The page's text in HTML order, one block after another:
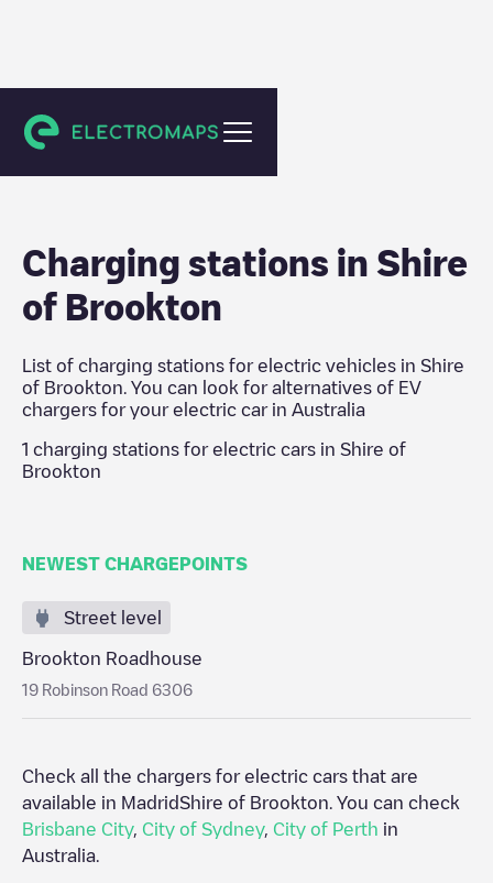
Australia
Charging stations in Shire
of Brookton
List of charging stations for electric vehicles in Shire
of Brookton . You can look for alternatives of EV
chargers for your electric car in Australia
1 charging stations for electric cars in Shire of
Brookton
NEWEST CHARGEPOINTS
Street level
Brookton Roadhouse
19 Robinson Road 6306
Check all the chargers for electric cars that are
available in MadridShire of Brookton . You can check
Brisbane City, City of Sydney, City of Perth in
Australia